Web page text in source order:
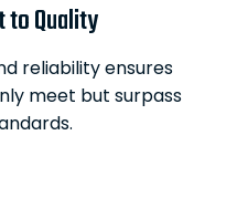
Quality
reliability ensures
meet but surpass